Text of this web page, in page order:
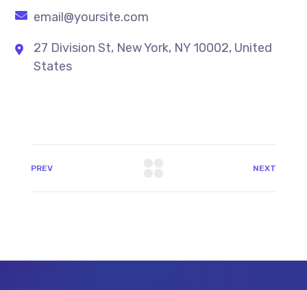
email@yoursite.com
27 Division St, New York, NY 10002, United
States
PREV NEXT